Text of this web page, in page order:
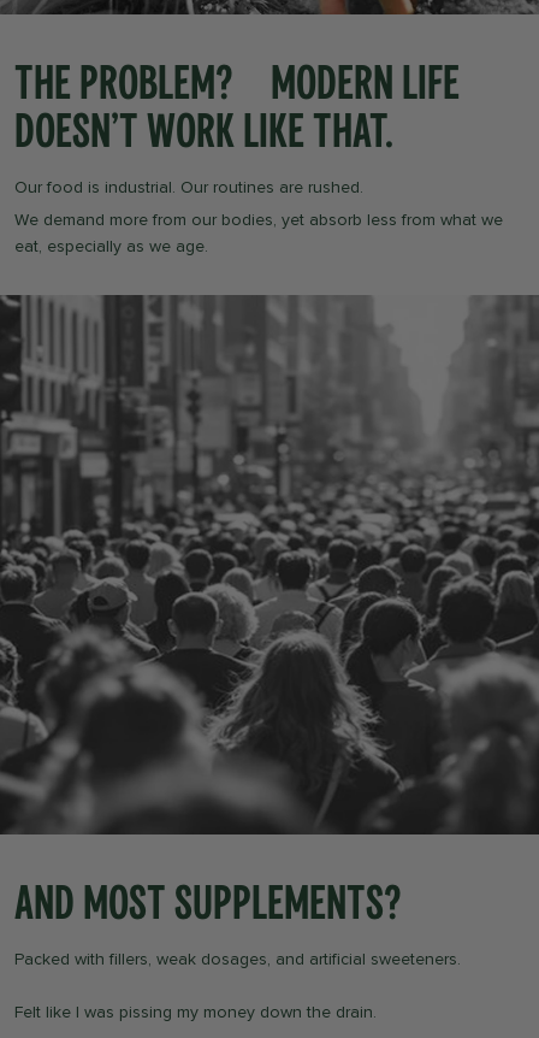
The Problem? Modern life
doesn’t work like that.
Our food is industrial. Our routines are rushed.
We demand more from our bodies, yet absorb less from what we
eat, especially as we age.
And most supplements?
Packed with fillers, weak dosages, and artificial sweeteners.
Felt like I was pissing my money down the drain.